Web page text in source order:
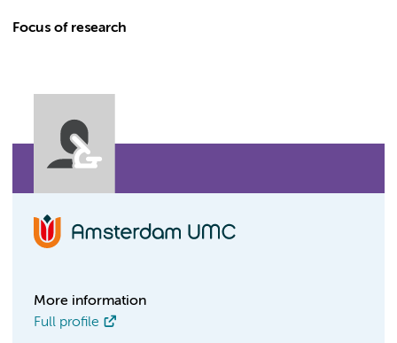
Focus of research
More information
Full profile